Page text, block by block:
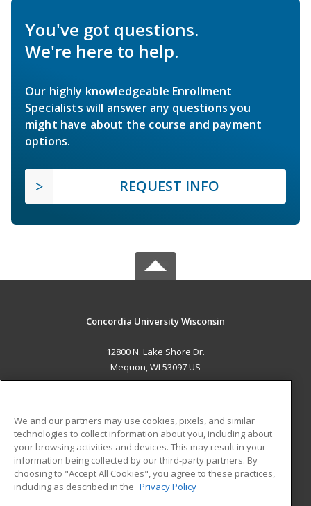
You've got questions.
We're here to help.
Our highly knowledgeable Enrollment
Specialists will answer any questions you
might have about the course and payment
options.
REQUEST INFO
Concordia University Wisconsin
12800 N. Lake Shore Dr.
Mequon, WI 53097 US
ADDITIONAL RESOURCES
Military
Financial Assistance
Help
Student Blog
We and our partners may use cookies, pixels, and similar
technologies to collect information about you, including about
your browsing activities and devices. This may result in your
information being collected by our third-party partners. By
choosing to "Accept All Cookies", you agree to these practices,
including as described in the Privacy Policy